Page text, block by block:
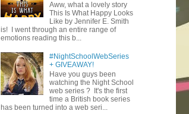
Aww, what a lovely story
This Is What Happy Looks
Like by Jennifer E. Smith
is! I went through an entire range of
emotions reading this b...
#NightSchoolWebSeries
+ GIVEAWAY!
Have you guys been
watching the Night School
web series ? It's the first
time a British book series
has been turned into a web seri...